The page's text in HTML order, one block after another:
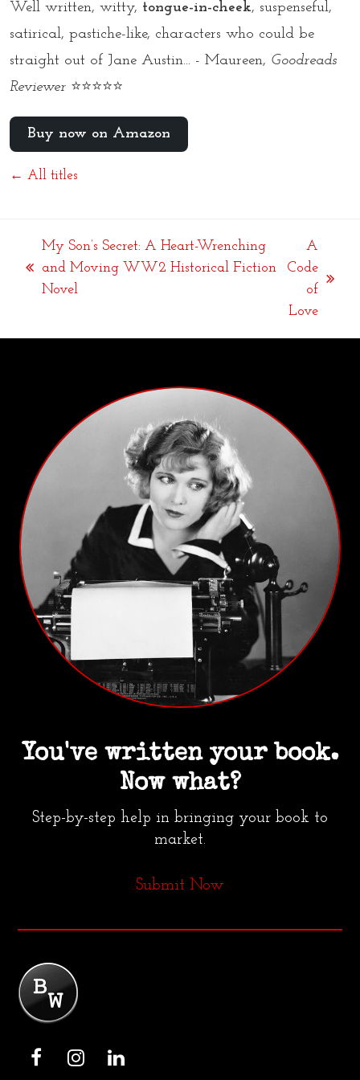
Well written, witty, tongue-in-cheek, suspenseful,
satirical, pastiche-like, characters who could be
straight out of Jane Austin... - Maureen, Goodreads
Reviewer ⭐⭐⭐⭐⭐
Buy now on Amazon
← All titles
My Son’s Secret: A Heart-Wrenching
and Moving WW2 Historical Fiction
Novel
post:
A
Code
of
Love
You've written your book.
Now what?
Step-by-step help in bringing your book to
market.
Submit Now
F
I
L